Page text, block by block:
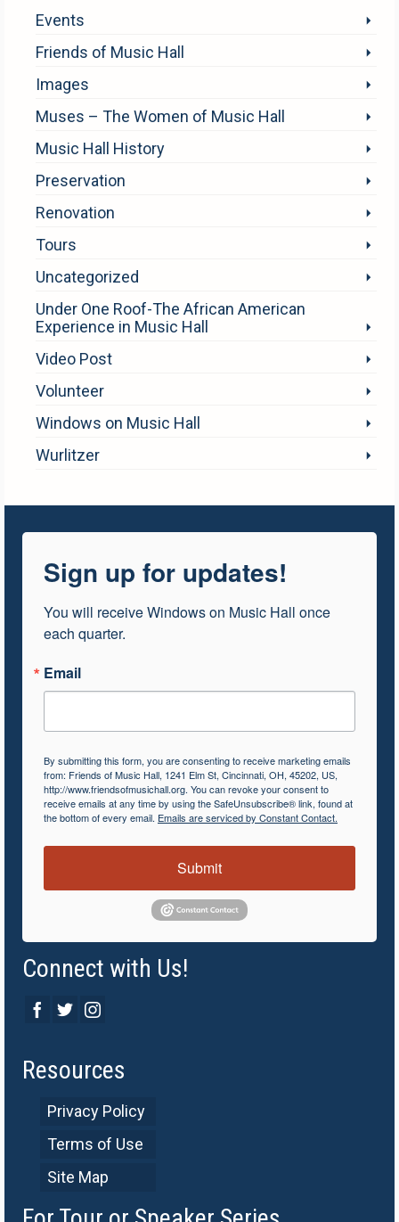
Events
Friends of Music Hall
Images
Muses – The Women of Music Hall
Music Hall History
Preservation
Renovation
Tours
Uncategorized
Under One Roof-The African American
Experience in Music Hall
Video Post
Volunteer
Windows on Music Hall
Wurlitzer
Sign up for updates!
You will receive Windows on Music Hall once
each quarter.
Email
By submitting this form, you are consenting to receive marketing emails
from: Friends of Music Hall, 1241 Elm St, Cincinnati, OH, 45202, US,
http://www.friendsofmusichall.org. You can revoke your consent to
receive emails at any time by using the SafeUnsubscribe® link, found at
the bottom of every email. Emails are serviced by Constant Contact.
Submit
Connect with Us!
Resources
Privacy Policy
Terms of Use
Site Map